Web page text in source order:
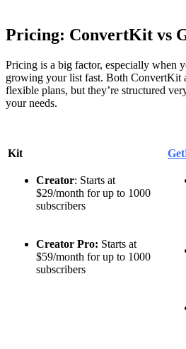
Pricing: ConvertKit vs
Pricing is a big factor, especially when
growing your list fast. Both ConvertKit
flexible plans, but they’re structured
your needs.
Kit
Creator: Starts at
$29/month for up to 1000
subscribers
Creator Pro: Starts at
$59/month for up to 1000
subscribers